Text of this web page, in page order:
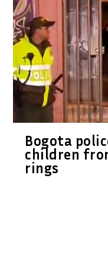
Bogota
children
rings